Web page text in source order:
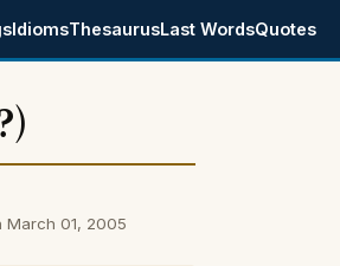
IdiomsThesaurusLast WordsQuotes
March 01, 2005